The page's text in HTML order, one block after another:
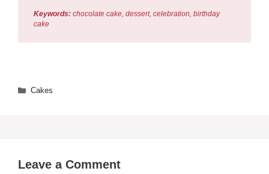
Keywords: chocolate cake, dessert, celebration, birthday
cake
Categories
Cakes
Leave a Comment